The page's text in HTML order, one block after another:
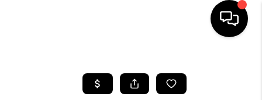
SEARCH LISTINGS